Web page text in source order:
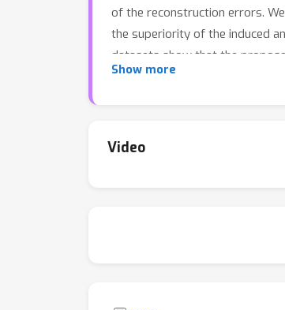
of the reconstruction errors.
the superiority of the induced
datasets show that the
Show more
Video